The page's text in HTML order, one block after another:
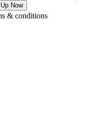
& conditions